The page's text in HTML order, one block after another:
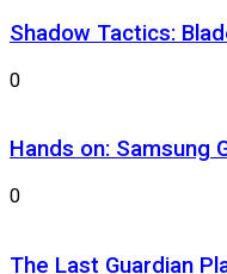
Shadow Tactics:
0
Hands on: Samsung
0
The Last Guardian